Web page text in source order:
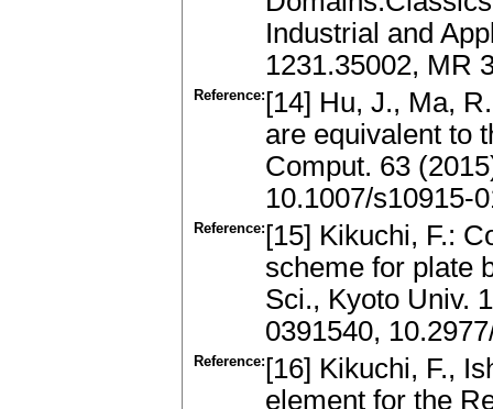
Industrial and
1231.35002, MR
Reference: [14] Hu, J., Ma,
are equivalent to
Comput. 63
10.1007/s10915-
Reference: [15] Kikuchi, F.:
scheme for plate
Sci., Kyoto Univ.
0391540,
Reference: [16] Kikuchi, F.,
element for the